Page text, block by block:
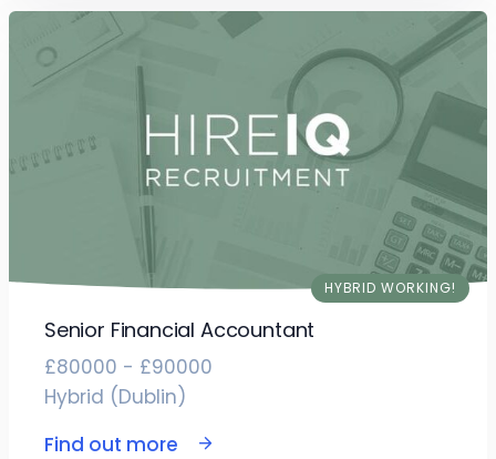
HYBRID WORKING!
Senior Financial Accountant
£80000 - £90000
Hybrid (Dublin)
Find out more